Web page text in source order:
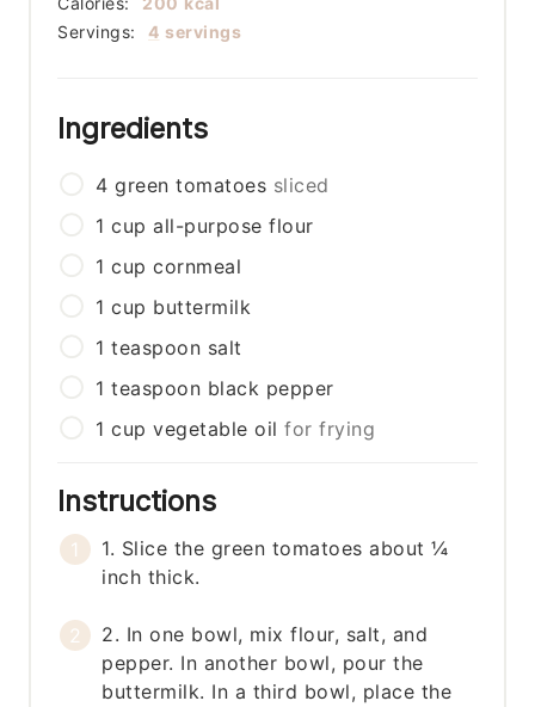
Servings: 4 servings
Ingredients
4 green tomatoes sliced
1 cup all-purpose flour
1 cup cornmeal
1 cup buttermilk
1 teaspoon salt
1 teaspoon black pepper
1 cup vegetable oil for frying
Instructions
1. Slice the green tomatoes about ¼
inch thick.
2. In one bowl, mix flour, salt, and
pepper. In another bowl, pour the
buttermilk. In a third bowl, place the